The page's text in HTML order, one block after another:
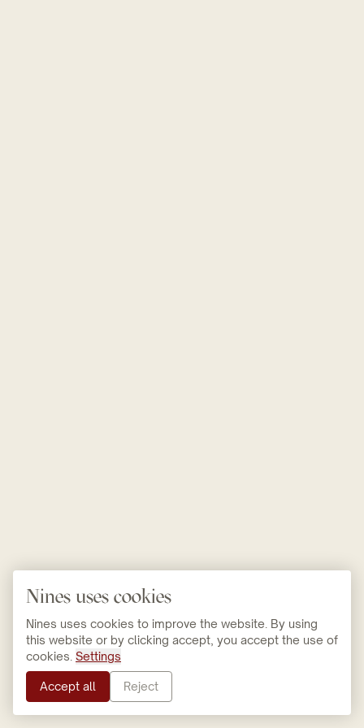
Nines uses cookies
Nines uses cookies to improve the website. By using
this website or by clicking accept, you accept the use of
cookies. Settings
Accept all Reject